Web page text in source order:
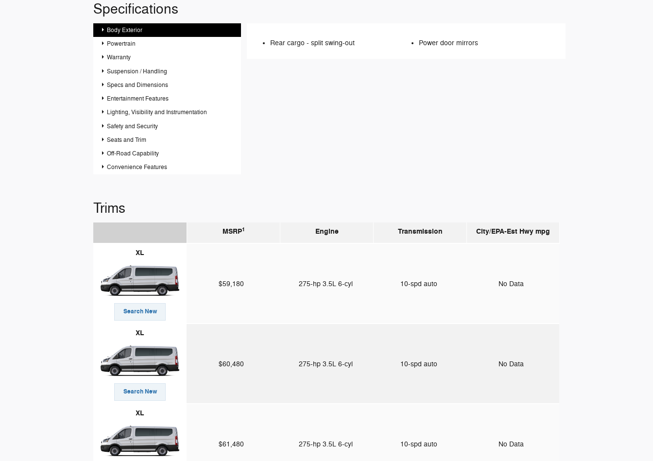
Specifications
Body Exterior
Powertrain
Warranty
Suspension / Handling
Specs and Dimensions
Entertainment Features
Lighting, Visibility and Instrumentation
Safety and Security
Seats and Trim
Off-Road Capability
Convenience Features
Rear cargo - split swing-out Power door mirrors
Trims
MSRP1 Engine Transmission City/EPA-Est Hwy mpg
XL
Search New
$59,180 275-hp 3.5L 6-cyl 10-spd auto No Data
XL
Search New
$60,480 275-hp 3.5L 6-cyl 10-spd auto No Data
XL
$61,480 275-hp 3.5L 6-cyl 10-spd auto No Data